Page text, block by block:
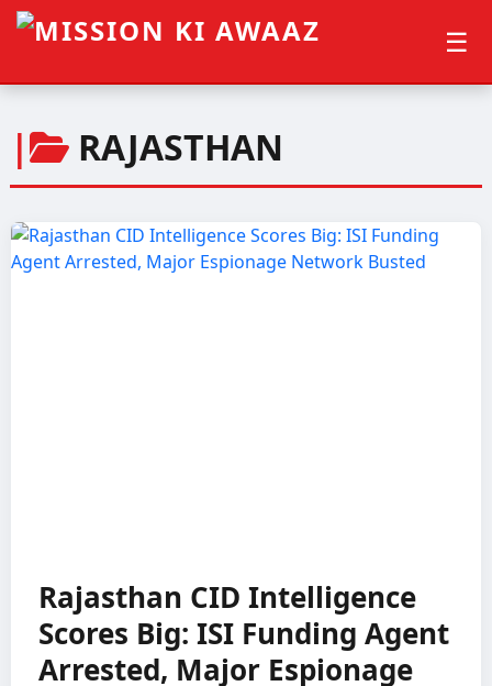
☰
| RAJASTHAN
Rajasthan CID Intelligence
Scores Big: ISI Funding Agent
Arrested, Major Espionage